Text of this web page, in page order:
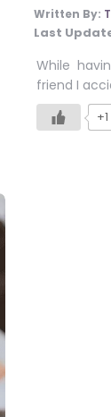
Written By:
Last
While
friend I
+1